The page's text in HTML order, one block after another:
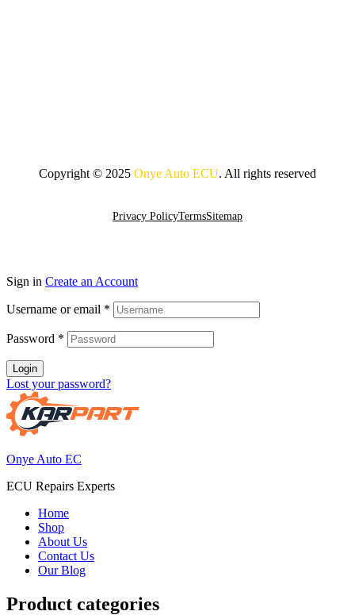
Copyright © 2025 Onye Auto ECU. All rights reserved
Privacy PolicyTermsSitemap
Sign in Create an Account
Username or email *
Password *
Login
Lost your password?
Onye Auto EC
ECU Repairs Experts
Home
Shop
About Us
Contact Us
Our Blog
Product categories